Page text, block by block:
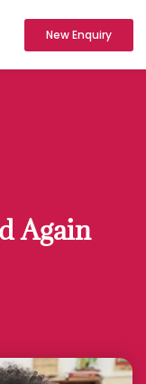
New Enquiry
Again